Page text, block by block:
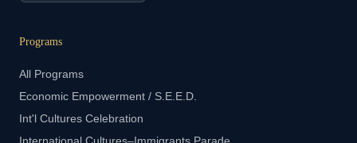
Programs
All Programs
Economic Empowerment / S.E.E.D.
Int'l Cultures Celebration